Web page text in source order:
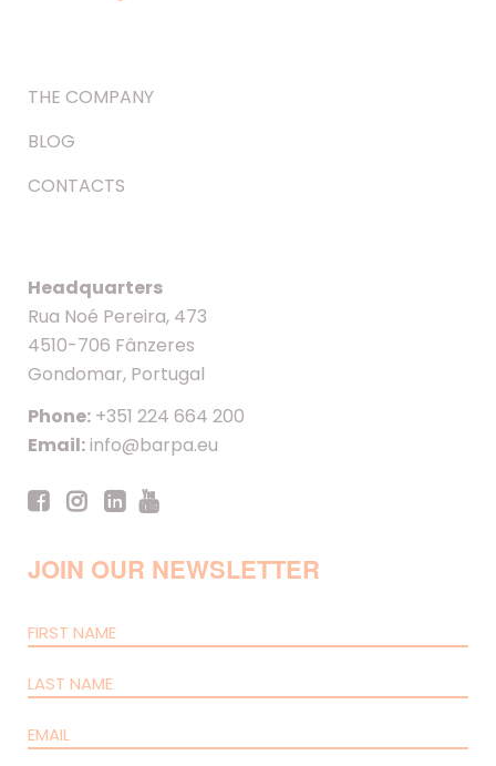
THE COMPANY
BLOG
CONTACTS
Headquarters
Rua Noé Pereira, 473
4510-706 Fânzeres
Gondomar, Portugal
Phone: +351 224 664 200
Email:info@barpa.eu
JOIN OUR NEWSLETTER